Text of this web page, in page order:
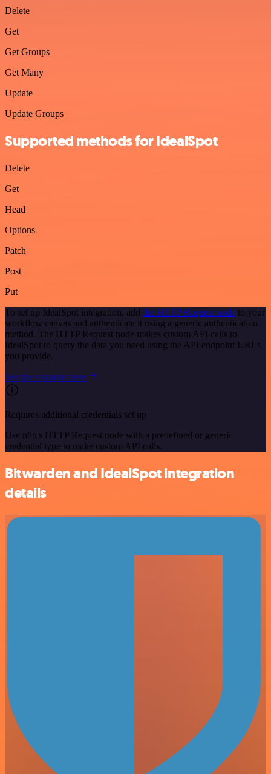
Delete
Get
Get Groups
Get Many
Update
Update Groups
Supported methods for IdealSpot
Delete
Get
Head
Options
Patch
Post
Put
To set up IdealSpot integration, add the HTTP Request node to your
workflow canvas and authenticate it using a generic authentication
method. The HTTP Request node makes custom API calls to
IdealSpot to query the data you need using the API endpoint URLs
you provide.
See the example here
Requires additional credentials set up
Use n8n's HTTP Request node with a predefined or generic
credential type to make custom API calls.
Bitwarden and IdealSpot integration
details